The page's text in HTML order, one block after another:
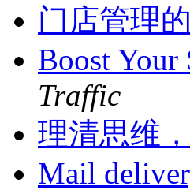
门店管理
Boost Your
Traffic
理清思维
Mail